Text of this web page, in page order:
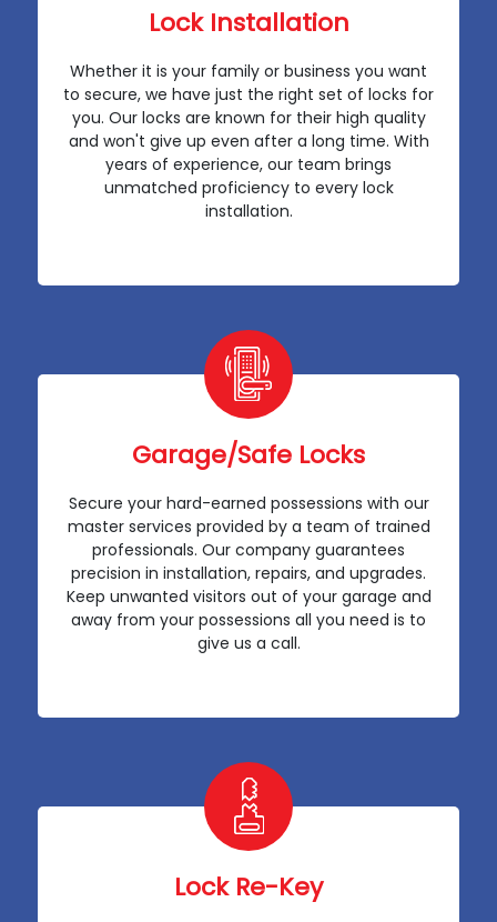
Lock Installation
Whether it is your family or business you want
to secure, we have just the right set of locks for
you. Our locks are known for their high quality
and won't give up even after a long time. With
years of experience, our team brings
unmatched proficiency to every lock
installation.
Garage/Safe Locks
Secure your hard-earned possessions with our
master services provided by a team of trained
professionals. Our company guarantees
precision in installation, repairs, and upgrades.
Keep unwanted visitors out of your garage and
away from your possessions all you need is to
give us a call.
Lock Re-Key